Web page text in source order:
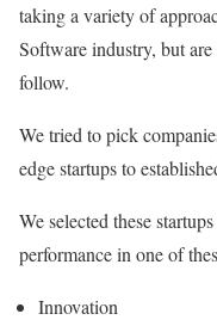
taking a variety of
Software industry, but
follow.
We tried to pick
edge startups to
We selected these
performance in one of
Innovation